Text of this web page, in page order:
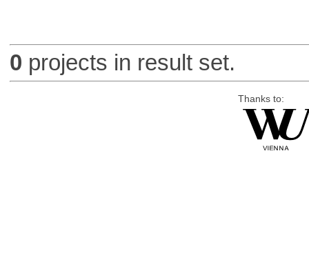
0 projects in result set.
Thanks to: